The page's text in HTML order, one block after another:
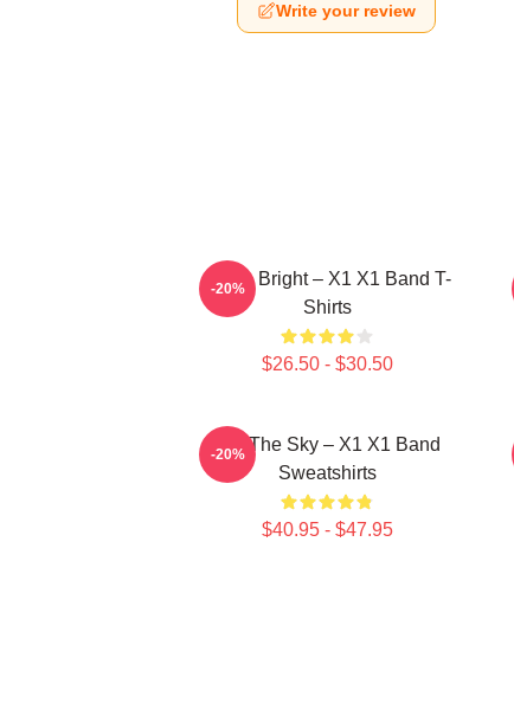
Write your review
Shine Bright – X1 X1 Band T-
Shirts
$26.50 - $30.50
-20%
Into The Sky – X1 X1 Band
Sweatshirts
$40.95 - $47.95
-20%